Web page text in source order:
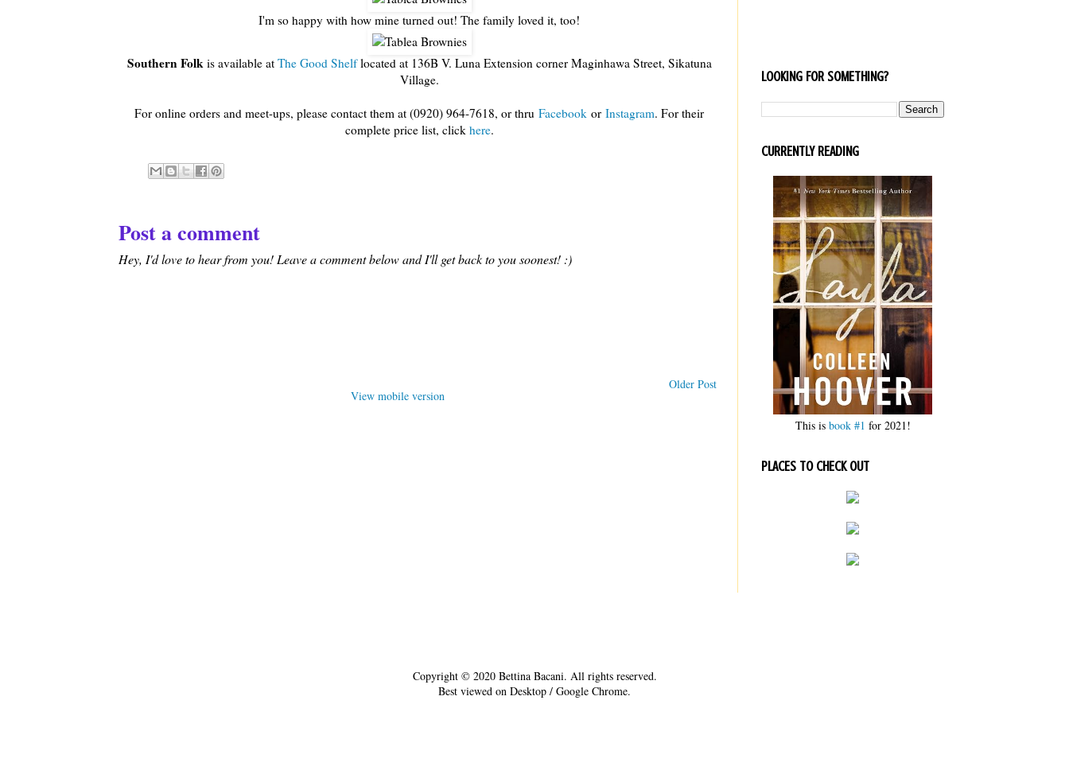
I'm so happy with how mine turned out! The family loved it, too!
Southern Folk is available at The Good Shelflocated at 136B V. Luna Extension corner Maginhawa Street, Sikatuna
Village.
For online orders and meet-ups, please contact them at (0920) 964-7618, or thru Facebook or Instagram. For their
complete price list, click here.
Post a comment
Hey, I'd love to hear from you! Leave a comment below and I'll get back to you soonest! :)
Older Post
View mobile version
LOOKING FOR SOMETHING?
CURRENTLY READING
This is book #1 for 2021!
PLACES TO CHECK OUT
Copyright © 2020 Bettina Bacani. All rights reserved.
Best viewed on Desktop / Google Chrome.